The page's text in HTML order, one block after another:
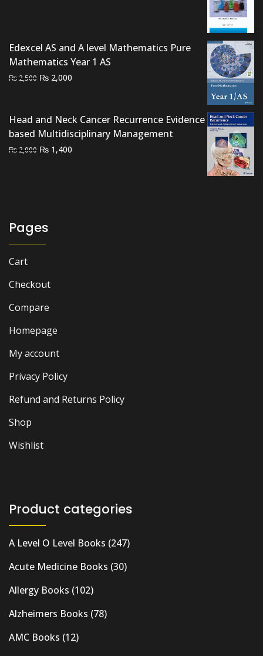
Edexcel AS and A level Mathematics Pure
Mathematics Year 1 AS
₨ 2,500 Original
₨ 2,500.
₨ 2,000
₨ 2,000.
Head and Neck Cancer Recurrence Evidence
based Multidisciplinary Management
₨ 2,000 Original
₨ 1,400
Pages
Cart
Checkout
Compare
Homepage
My account
Privacy Policy
Refund and Returns Policy
Shop
Wishlist
Product categories
A Level O Level Books (247)
Acute Medicine Books (30)
Allergy Books (102)
Alzheimers Books (78)
AMC Books (12)